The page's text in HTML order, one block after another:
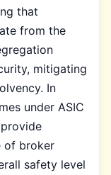
that
from the
mitigating
In
under ASIC
of broker
safety level